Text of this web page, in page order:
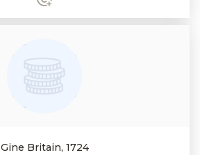
Gine Britain, 1724